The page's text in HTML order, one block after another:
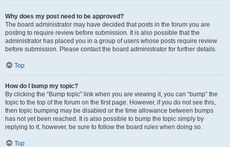
Why does my post need to be approved?
The board administrator may have decided that posts in the forum you are
posting to require review before submission. It is also possible that the
administrator has placed you in a group of users whose posts require review
before submission. Please contact the board administrator for further details.
Top
How do I bump my topic?
By clicking the “Bump topic” link when you are viewing it, you can “bump” the
topic to the top of the forum on the first page. However, if you do not see this,
then topic bumping may be disabled or the time allowance between bumps
has not yet been reached. It is also possible to bump the topic simply by
replying to it, however, be sure to follow the board rules when doing so.
Top